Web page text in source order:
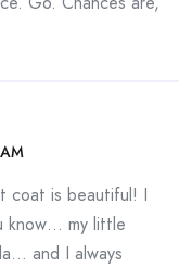
coat is beautiful! I
know… my little
and I always